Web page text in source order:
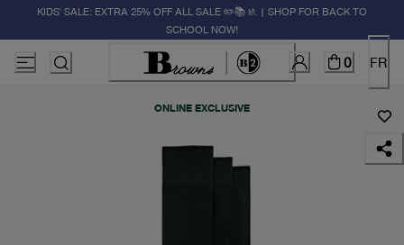
KIDS' SALE: EXTRA 25% OFF ALL SALE ✏️📚🚸 | SHOP FOR BACK TO
SCHOOL NOW!
0 FR
ONLINE EXCLUSIVE